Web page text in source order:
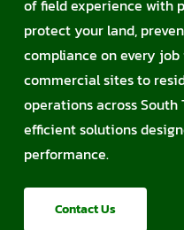
of field experience with
protect your land,
compliance on every job
commercial sites to
operations across South
efficient solutions
performance.
Contact Us